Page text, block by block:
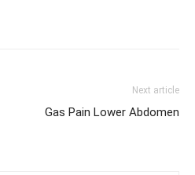
Next article
Gas Pain Lower Abdomen